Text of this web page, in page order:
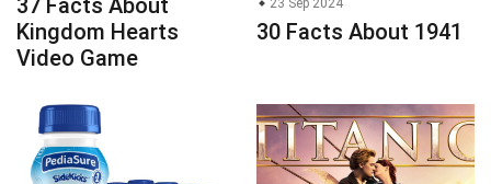
37 Facts About
Kingdom Hearts
Video Game
23 Sep 2024
30 Facts About 1941